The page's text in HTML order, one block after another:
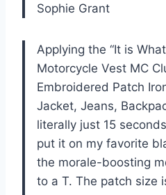
Sophie Grant
Applying the “It is
Motorcycle Vest MC
Embroidered Patch
Jacket, Jeans,
literally just 15
put it on my favorite
the morale-boosting
to a T. The patch size